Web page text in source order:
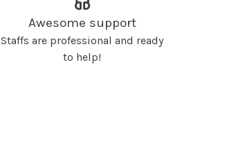
Awesome support
Staffs are professional and ready
to help!